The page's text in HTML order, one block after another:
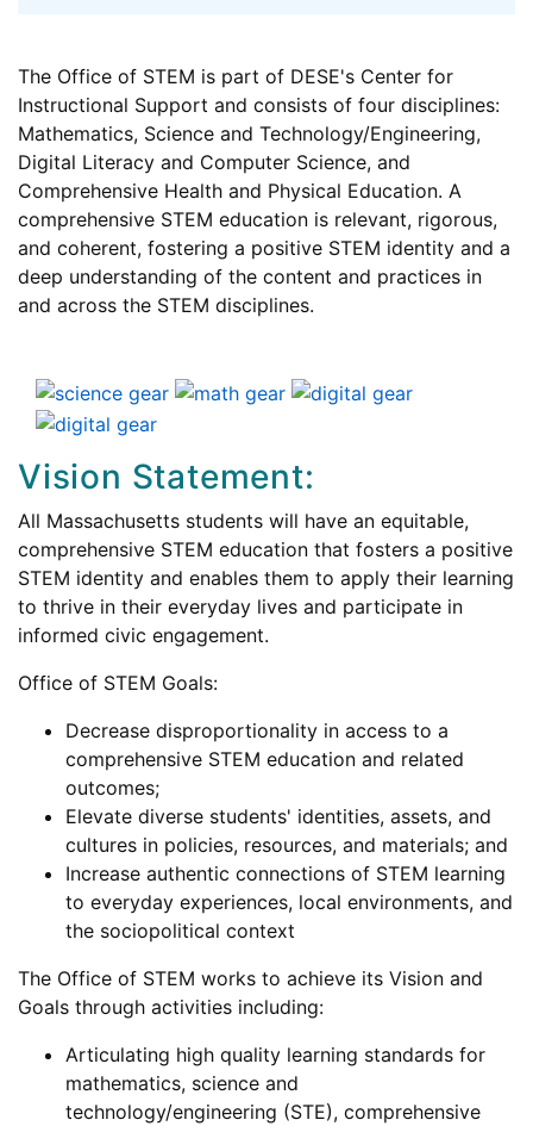
The Office of STEM is part of DESE's Center for
Instructional Support and consists of four disciplines:
Mathematics, Science and Technology/Engineering,
Digital Literacy and Computer Science, and
Comprehensive Health and Physical Education. A
comprehensive STEM education is relevant, rigorous,
and coherent, fostering a positive STEM identity and a
deep understanding of the content and practices in
and across the STEM disciplines.
Vision Statement:
All Massachusetts students will have an equitable,
comprehensive STEM education that fosters a positive
STEM identity and enables them to apply their learning
to thrive in their everyday lives and participate in
informed civic engagement.
Office of STEM Goals:
Decrease disproportionality in access to a
comprehensive STEM education and related
outcomes;
Elevate diverse students' identities, assets, and
cultures in policies, resources, and materials; and
Increase authentic connections of STEM learning
to everyday experiences, local environments, and
the sociopolitical context
The Office of STEM works to achieve its Vision and
Goals through activities including:
Articulating high quality learning standards for
mathematics, science and
technology/engineering (STE), comprehensive